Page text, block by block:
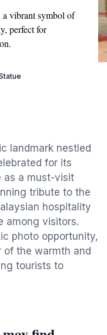
vibrant symbol of
perfect for
landmark nestled
for its
as a must-visit
tribute to the
hospitality
among visitors.
photo opportunity,
of the warmth and
tourists to